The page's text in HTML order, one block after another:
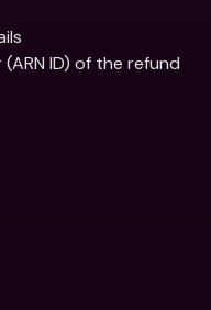
ID) of the refund